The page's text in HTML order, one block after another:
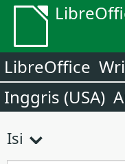
LibreOffice
Inggris (USA)
Isi